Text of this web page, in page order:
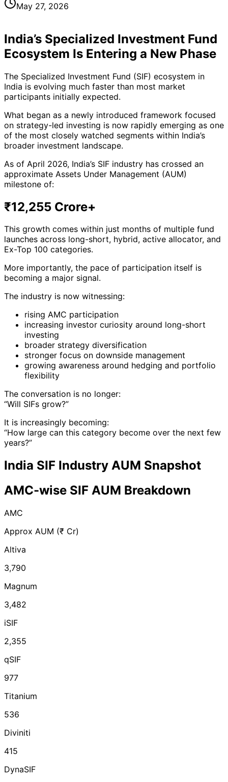
May 27, 2026
India’s Specialized Investment Fund
Ecosystem Is Entering a New Phase
The Specialized Investment Fund (SIF) ecosystem in
India is evolving much faster than most market
participants initially expected.
What began as a newly introduced framework focused
on strategy-led investing is now rapidly emerging as one
of the most closely watched segments within India’s
broader investment landscape.
As of April 2026, India’s SIF industry has crossed an
approximate Assets Under Management (AUM)
milestone of:
₹12,255 Crore+
This growth comes within just months of multiple fund
launches across long-short, hybrid, active allocator, and
Ex-Top 100 categories.
More importantly, the pace of participation itself is
becoming a major signal.
The industry is now witnessing:
rising AMC participation
increasing investor curiosity around long-short
investing
broader strategy diversification
stronger focus on downside management
growing awareness around hedging and portfolio
flexibility
The conversation is no longer:
“Will SIFs grow?”
It is increasingly becoming:
“How large can this category become over the next few
years?”
India SIF Industry AUM Snapshot
AMC-wise SIF AUM Breakdown
AMC
Approx AUM (₹ Cr)
Altiva
3,790
Magnum
3,482
iSIF
2,355
qSIF
977
Titanium
536
Diviniti
415
DynaSIF